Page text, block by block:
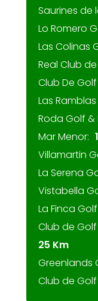
Saurines de
Lo Romero
Las Colinas
Real Club
Club De
Las
Roda Golf &
Mar Menor:
Villamartin
La Serena
Vistabella
La Finca
Club de
25 Km
Greenlands
Club de